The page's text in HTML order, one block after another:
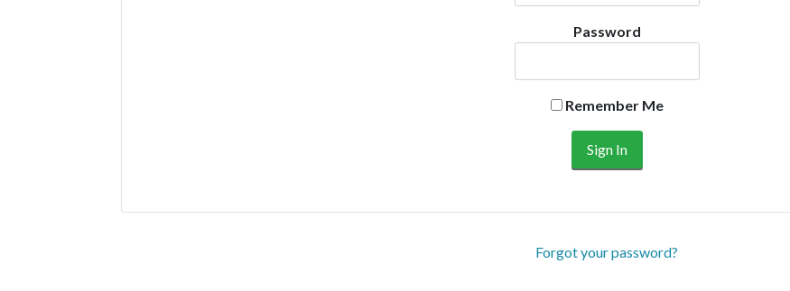
Password
Remember Me
Forgot your password?